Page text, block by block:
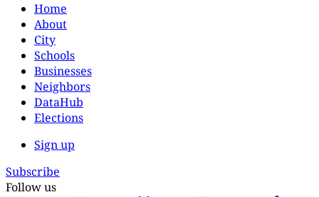
Home
About
City
Schools
Businesses
Neighbors
DataHub
Elections
Sign up
Subscribe
Follow us